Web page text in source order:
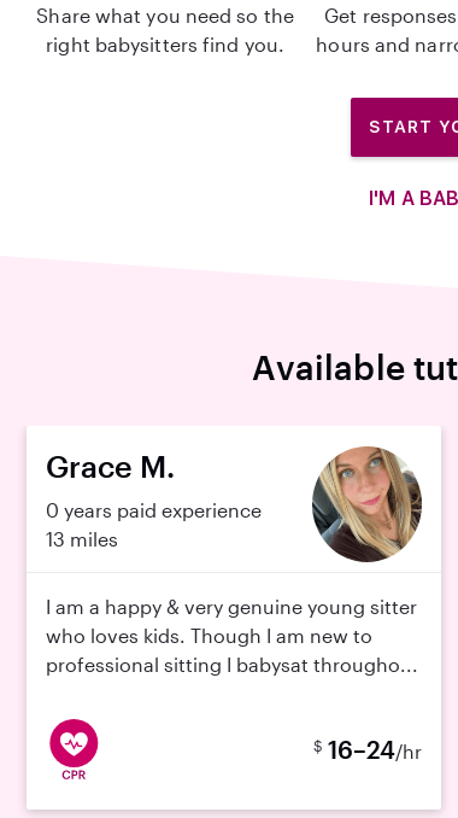
Share what you need so the
right babysitters find you.
Get
hours and
START
I'M A
Available
Grace M.
0 years paid experience
13 miles
I am a happy & very genuine young sitter
who loves kids. Though I am new to
professional sitting I babysat througho...
$ 16–24/hr